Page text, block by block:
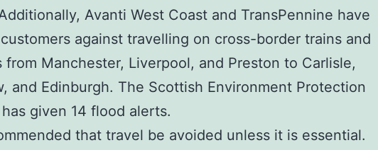
Avanti West Coast and TransPennine have
against travelling on cross-border trains and
from Manchester, Liverpool, and Preston to Carlisle,
and Edinburgh. The Scottish Environment Protection
given 14 flood alerts.
that travel be avoided unless it is essential.